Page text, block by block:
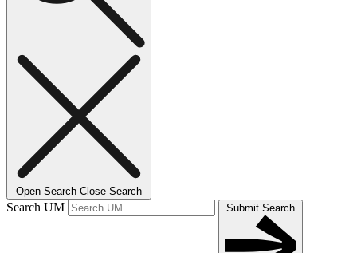
Open Search Close Search
Search UM Submit Search